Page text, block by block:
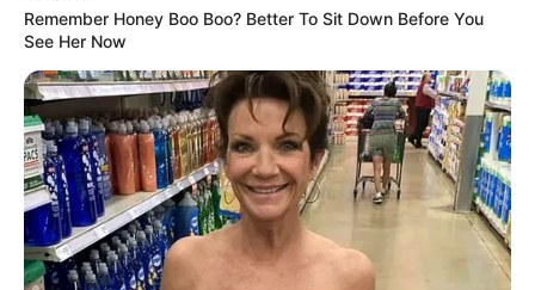
Though the details remain tightly guarded, witnesses
described Newsom as visibly tense while addressing
reporters, his words hinting at a crisis that could affect
millions. “We are entering uncharted territory,” he
declared. “And we must act now.”
The announcement immediately triggered a storm
online. Some claimed it was connected to looming